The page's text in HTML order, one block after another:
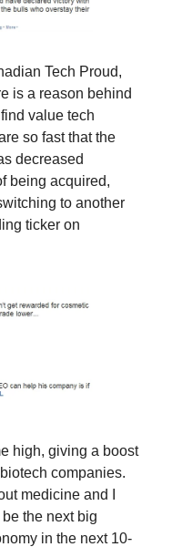
Tech Proud,
is a reason behind
value tech
so fast that the
decreased
being acquired,
to another
ticker on
high, giving a boost
companies.
medicine and I
the next big
in the next 10-